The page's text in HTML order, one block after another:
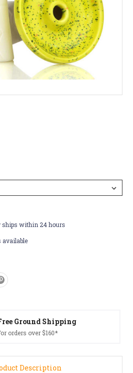
ships within 24 hours
available
Description